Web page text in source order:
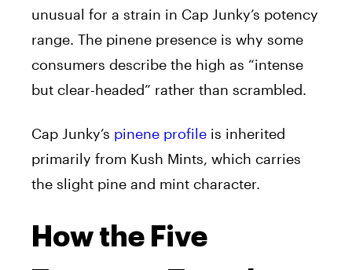
unusual for a strain in Cap Junky’s potency
range. The pinene presence is why some
consumers describe the high as “intense
but clear-headed” rather than scrambled.
Cap Junky’s pinene profile is inherited
primarily from Kush Mints, which carries
the slight pine and mint character.
How the Five